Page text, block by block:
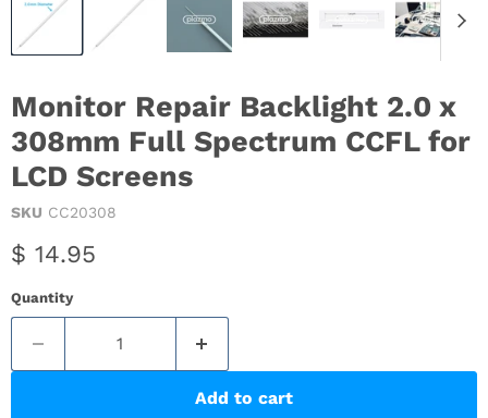
Monitor Repair Backlight 2.0 x
308mm Full Spectrum CCFL for
LCD Screens
SKU CC20308
Current price
$ 14.95
Quantity
Add to cart